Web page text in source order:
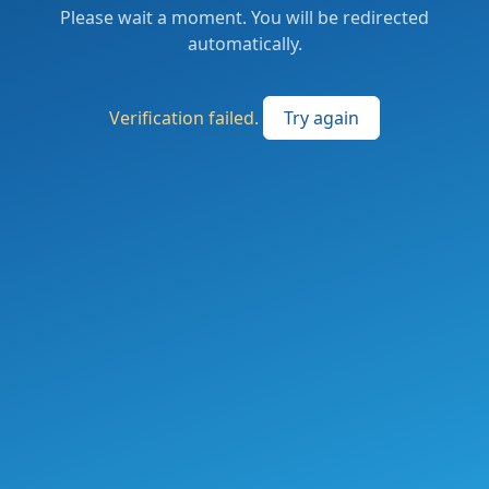
Please wait a moment. You will be redirected
automatically.
Verification failed. Try again